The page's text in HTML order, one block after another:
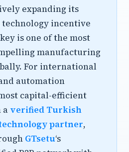
expanding its
incentive
is one of the most
manufacturing
For international
automation
capital-efficient
a verified Turkish
partner,
GTsetu‘s